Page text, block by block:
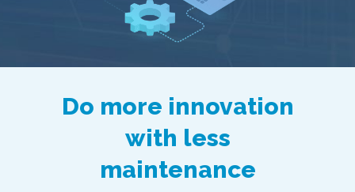
Do more innovation
with less
maintenance